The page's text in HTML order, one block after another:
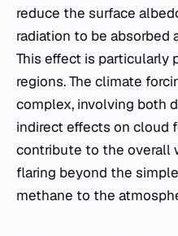
reduce the surface
radiation to be absorbed
This effect is particularly
regions. The climate
complex, involving both
indirect effects on cloud
contribute to the overall
flaring beyond the
methane to the